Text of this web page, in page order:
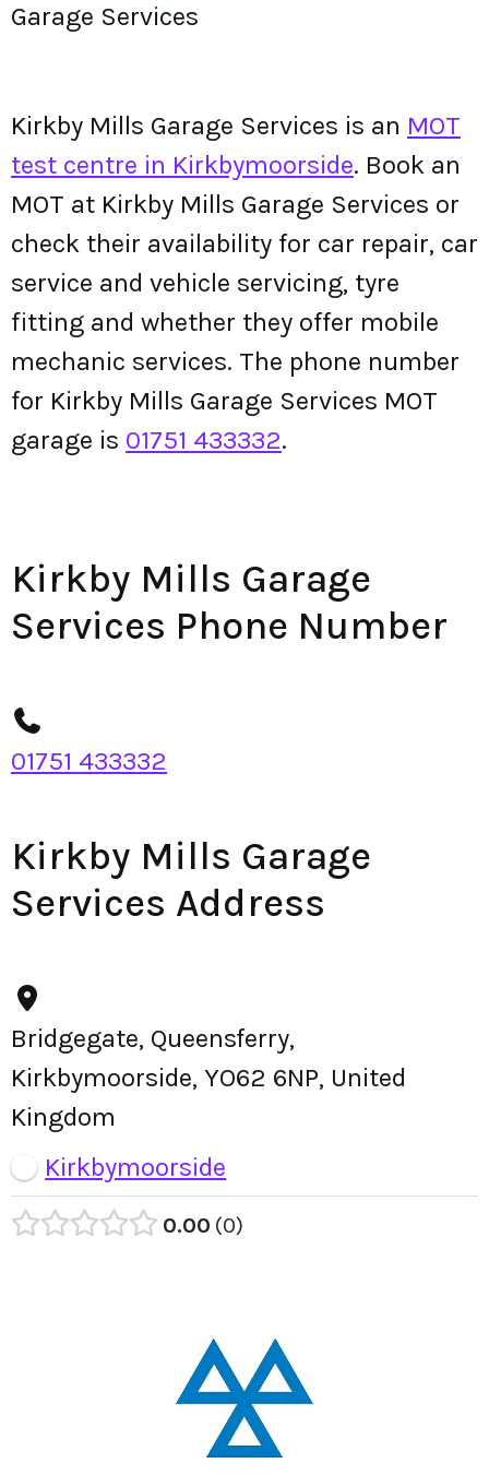
Garage Services
Kirkby Mills Garage Services is an MOT
test centre in Kirkbymoorside. Book an
MOT at Kirkby Mills Garage Services or
check their availability for car repair, car
service and vehicle servicing, tyre
fitting and whether they offer mobile
mechanic services. The phone number
for Kirkby Mills Garage Services MOT
garage is 01751 433332.
Kirkby Mills Garage
Services Phone Number
01751 433332
Kirkby Mills Garage
Services Address
Bridgegate, Queensferry,
Kirkbymoorside, YO62 6NP, United
Kingdom
Kirkbymoorside
0.00 0